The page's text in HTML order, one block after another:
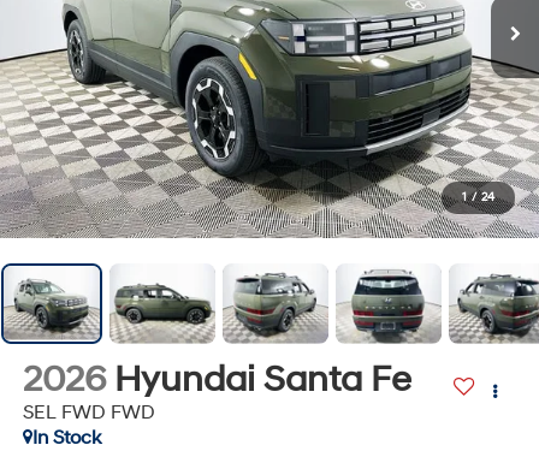
1 / 24
2026 Hyundai Santa Fe
SEL FWD FWD
In Stock